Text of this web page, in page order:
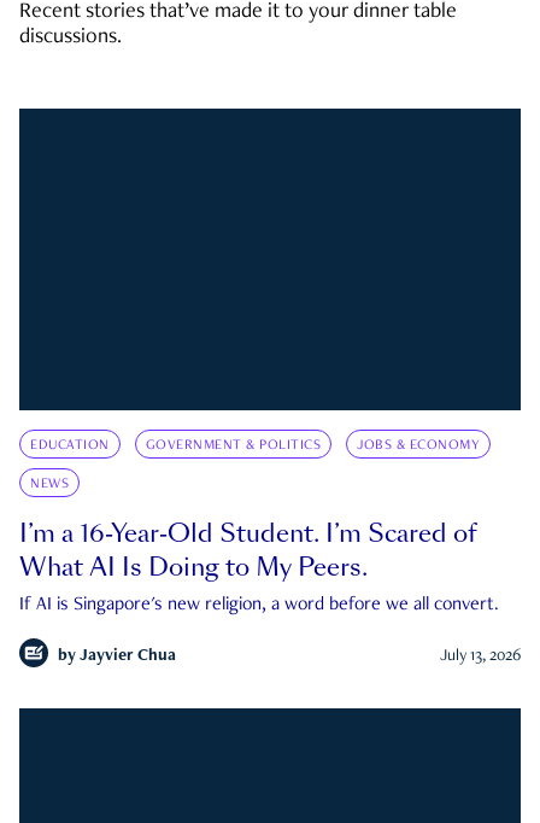
Recent stories that’ve made it to your dinner table
discussions.
EDUCATION GOVERNMENT & POLITICS JOBS & ECONOMY
NEWS
I’m a 16-Year-Old Student. I’m Scared of
What AI Is Doing to My Peers.
If AI is Singapore's new religion, a word before we all convert.
by Jayvier Chua July 13, 2026